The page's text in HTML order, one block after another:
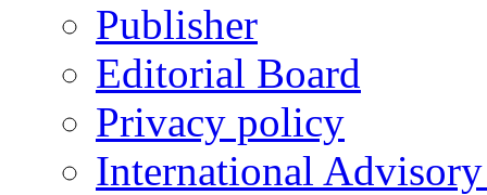
Publisher
Editorial Board
Privacy policy
International